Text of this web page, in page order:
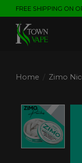
FREE SHIPPING ON
Home / Zimo